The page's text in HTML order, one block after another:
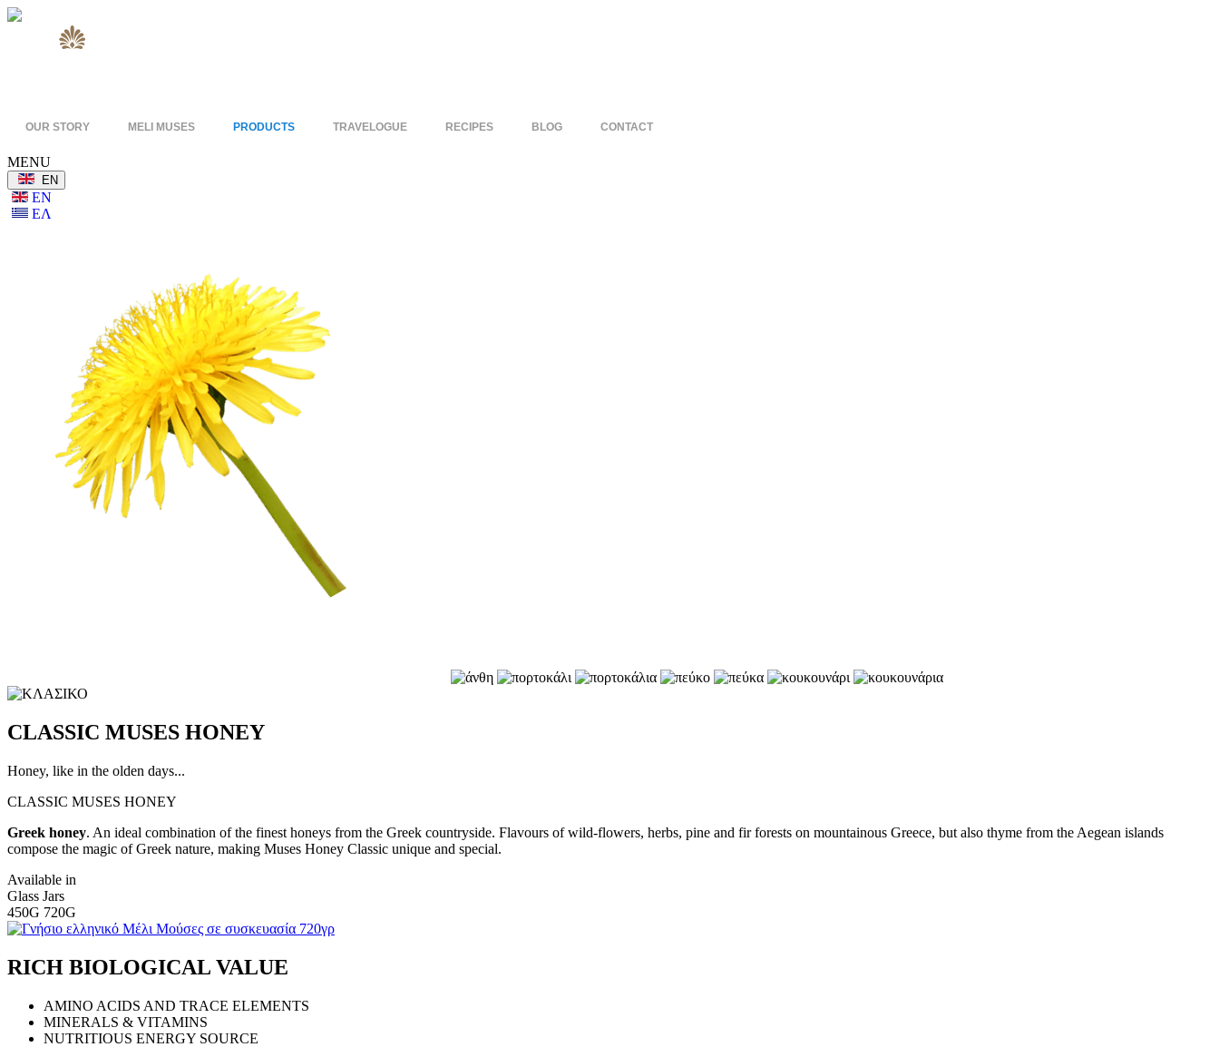
OUR STORY MELI MUSES PRODUCTS TRAVELOGUE RECIPES BLOG CONTACT
MENU
ΕΝ
ΕΝ
ΕΛ
CLASSIC MUSES HONEY
Honey, like in the olden days...
CLASSIC MUSES HONEY
Greek honey. An ideal combination of the finest honeys from the Greek countryside. Flavours of wild-flowers, herbs, pine and fir forests on mountainous Greece, but also thyme from the Aegean islands
compose the magic of Greek nature, making Muses Honey Classic unique and special.
Available in
Glass Jars
450G 720G
RICH BIOLOGICAL VALUE
AMINO ACIDS AND TRACE ELEMENTS
MINERALS & VITAMINS
NUTRITIOUS ENERGY SOURCE